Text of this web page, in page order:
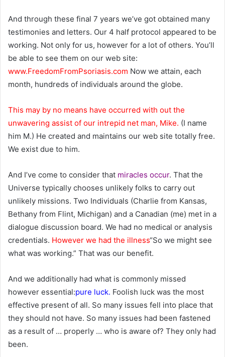
And through these final 7 years we’ve got obtained many
testimonies and letters. Our 4 half protocol appeared to be
working. Not only for us, however for a lot of others. You’ll
be able to see them on our web site:
www.FreedomFromPsoriasis.com Now we attain, each
month, hundreds of individuals around the globe.
This may by no means have occurred with out the
unwavering assist of our intrepid net man, Mike. (I name
him M.) He created and maintains our web site totally free.
We exist due to him.
And I’ve come to consider that miracles occur. That the
Universe typically chooses unlikely folks to carry out
unlikely missions. Two Individuals (Charlie from Kansas,
Bethany from Flint, Michigan) and a Canadian (me) met in a
dialogue discussion board. We had no medical or analysis
credentials. However we had the illness“So we might see
what was working.” That was our benefit.
And we additionally had what is commonly missed
however essential:pure luck. Foolish luck was the most
effective present of all. So many issues fell into place that
they should not have. So many issues had been fastened
as a result of … properly … who is aware of? They only had
been.